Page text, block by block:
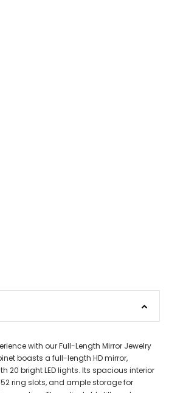
with our Full-Length Mirror Jewelry
boasts a full-length HD mirror,
20 bright LED lights. Its spacious interior
ring slots, and ample storage for